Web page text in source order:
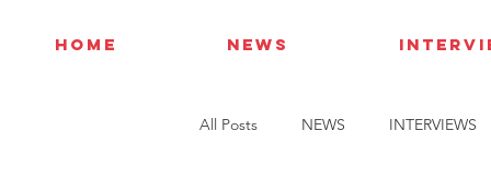
HOME NEWS
All Posts NEWS INTERVIEWS